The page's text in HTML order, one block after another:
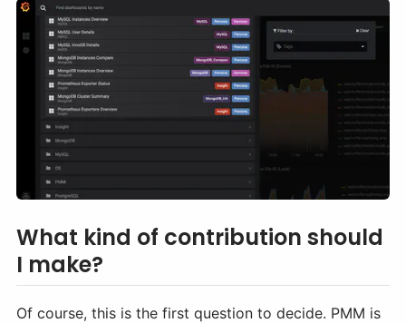
What kind of contribution should
I make?
Of course, this is the first question to decide. PMM is